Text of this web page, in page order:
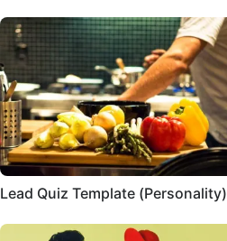
Lead Quiz Template (Personality)